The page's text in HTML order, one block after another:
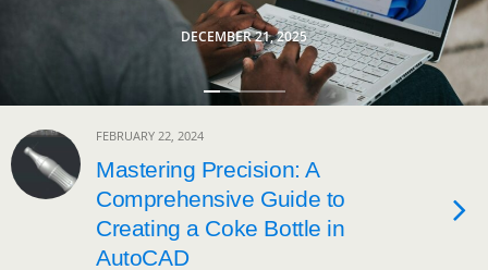
DECEMBER 21, 2025
Windows
FEBRUARY 22, 2024
Mastering Precision: A
Comprehensive Guide to
Creating a Coke Bottle in
AutoCAD